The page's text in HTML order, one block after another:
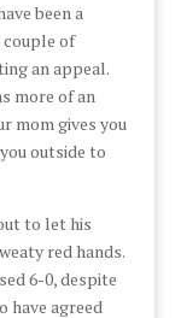
been a
couple of
an appeal.
more of an
mom gives you
outside to
to let his
red hands.
6-0, despite
have agreed